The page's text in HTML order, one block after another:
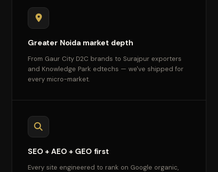
Greater Noida market depth
From Gaur City D2C brands to Surajpur exporters
and Knowledge Park edtechs — we've shipped for
every micro-market.
SEO + AEO + GEO first
Every site engineered to rank on Google organic,